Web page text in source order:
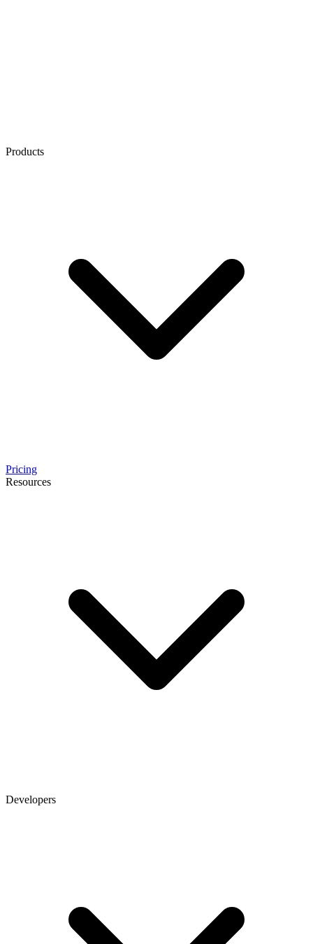
Products
Pricing
Resources
Developers